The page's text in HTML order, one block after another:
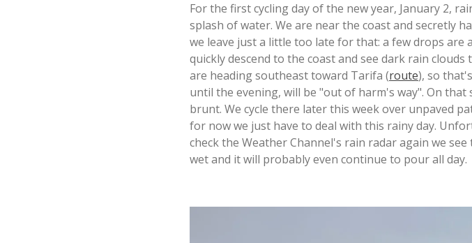
For the first cycling day of the new year, January 2,
splash of water. We are near the coast and secretly
we leave just a little too late for that: a few drops are
quickly descend to the coast and see dark rain
are heading southeast toward Tarifa (route), so
until the evening, will be "out of harm's way". On
brunt. We cycle there later this week over unpaved
for now we just have to deal with this rainy day.
check the Weather Channel's rain radar again we
wet and it will probably even continue to pour all day.